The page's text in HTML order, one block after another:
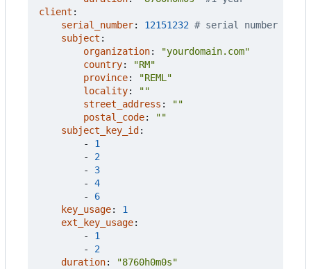
client :
serial_number: 12151232 # serial number
subject :
organization:
"yourdomain.com"
country:
"RM"
province:
"REML"
locality:
""
street_address :
""
postal_code:
""
subject_key_id :
- 1
- 2
- 3
- 4
- 6
key_usage:
1
ext_key_usage:
- 1
- 2
duration: "8760h0m0s"